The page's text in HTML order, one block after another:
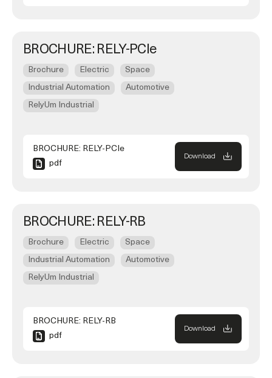
BROCHURE: RELY-PCIe
Brochure Electric
Space
Industrial Automation
Automotive
RelyUm Industrial
BROCHURE: RELY-PCIe
pdf
Download
BROCHURE: RELY-RB
Brochure Electric
Space
Industrial Automation
Automotive
RelyUm Industrial
BROCHURE: RELY-RB
pdf
Download